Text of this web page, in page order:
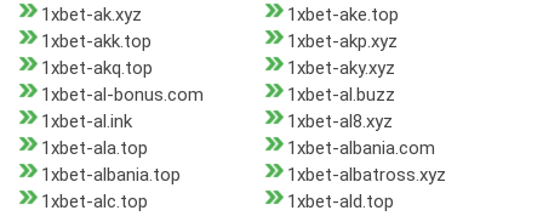
1xbet-ak.xyz
1xbet-ake.top
1xbet-akk.top
1xbet-akp.xyz
1xbet-akq.top
1xbet-aky.xyz
1xbet-al-bonus.com
1xbet-al.buzz
1xbet-al.ink
1xbet-al8.xyz
1xbet-ala.top
1xbet-albania.com
1xbet-albania.top
1xbet-albatross.xyz
1xbet-alc.top
1xbet-ald.top